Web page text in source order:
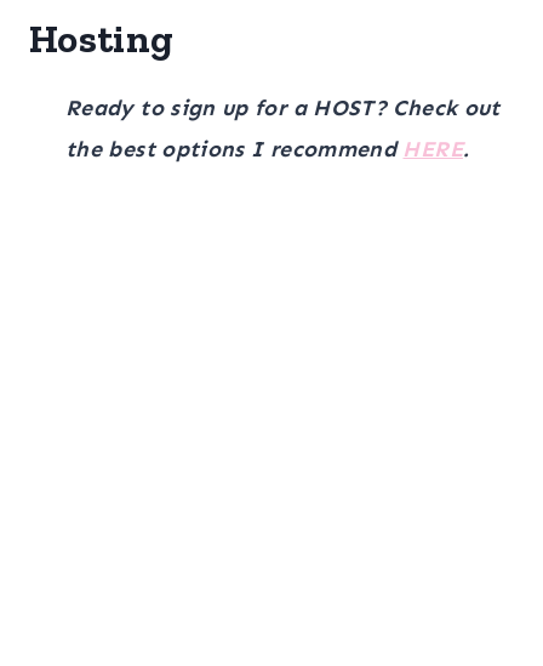
Hosting
Ready to sign up for a HOST? Check out
the best options I recommend HERE.